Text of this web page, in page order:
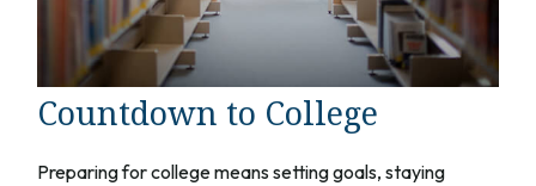
Countdown to College
Preparing for college means setting goals, staying